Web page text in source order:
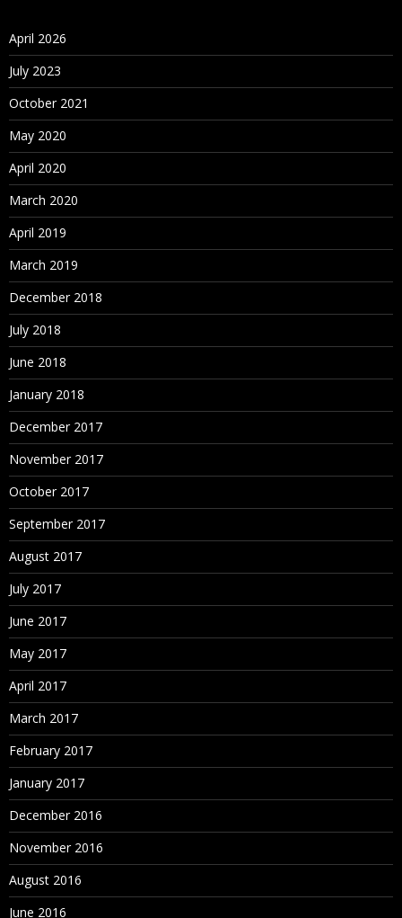
April 2026
July 2023
October 2021
May 2020
April 2020
March 2020
April 2019
March 2019
December 2018
July 2018
June 2018
January 2018
December 2017
November 2017
October 2017
September 2017
August 2017
July 2017
June 2017
May 2017
April 2017
March 2017
February 2017
January 2017
December 2016
November 2016
August 2016
June 2016